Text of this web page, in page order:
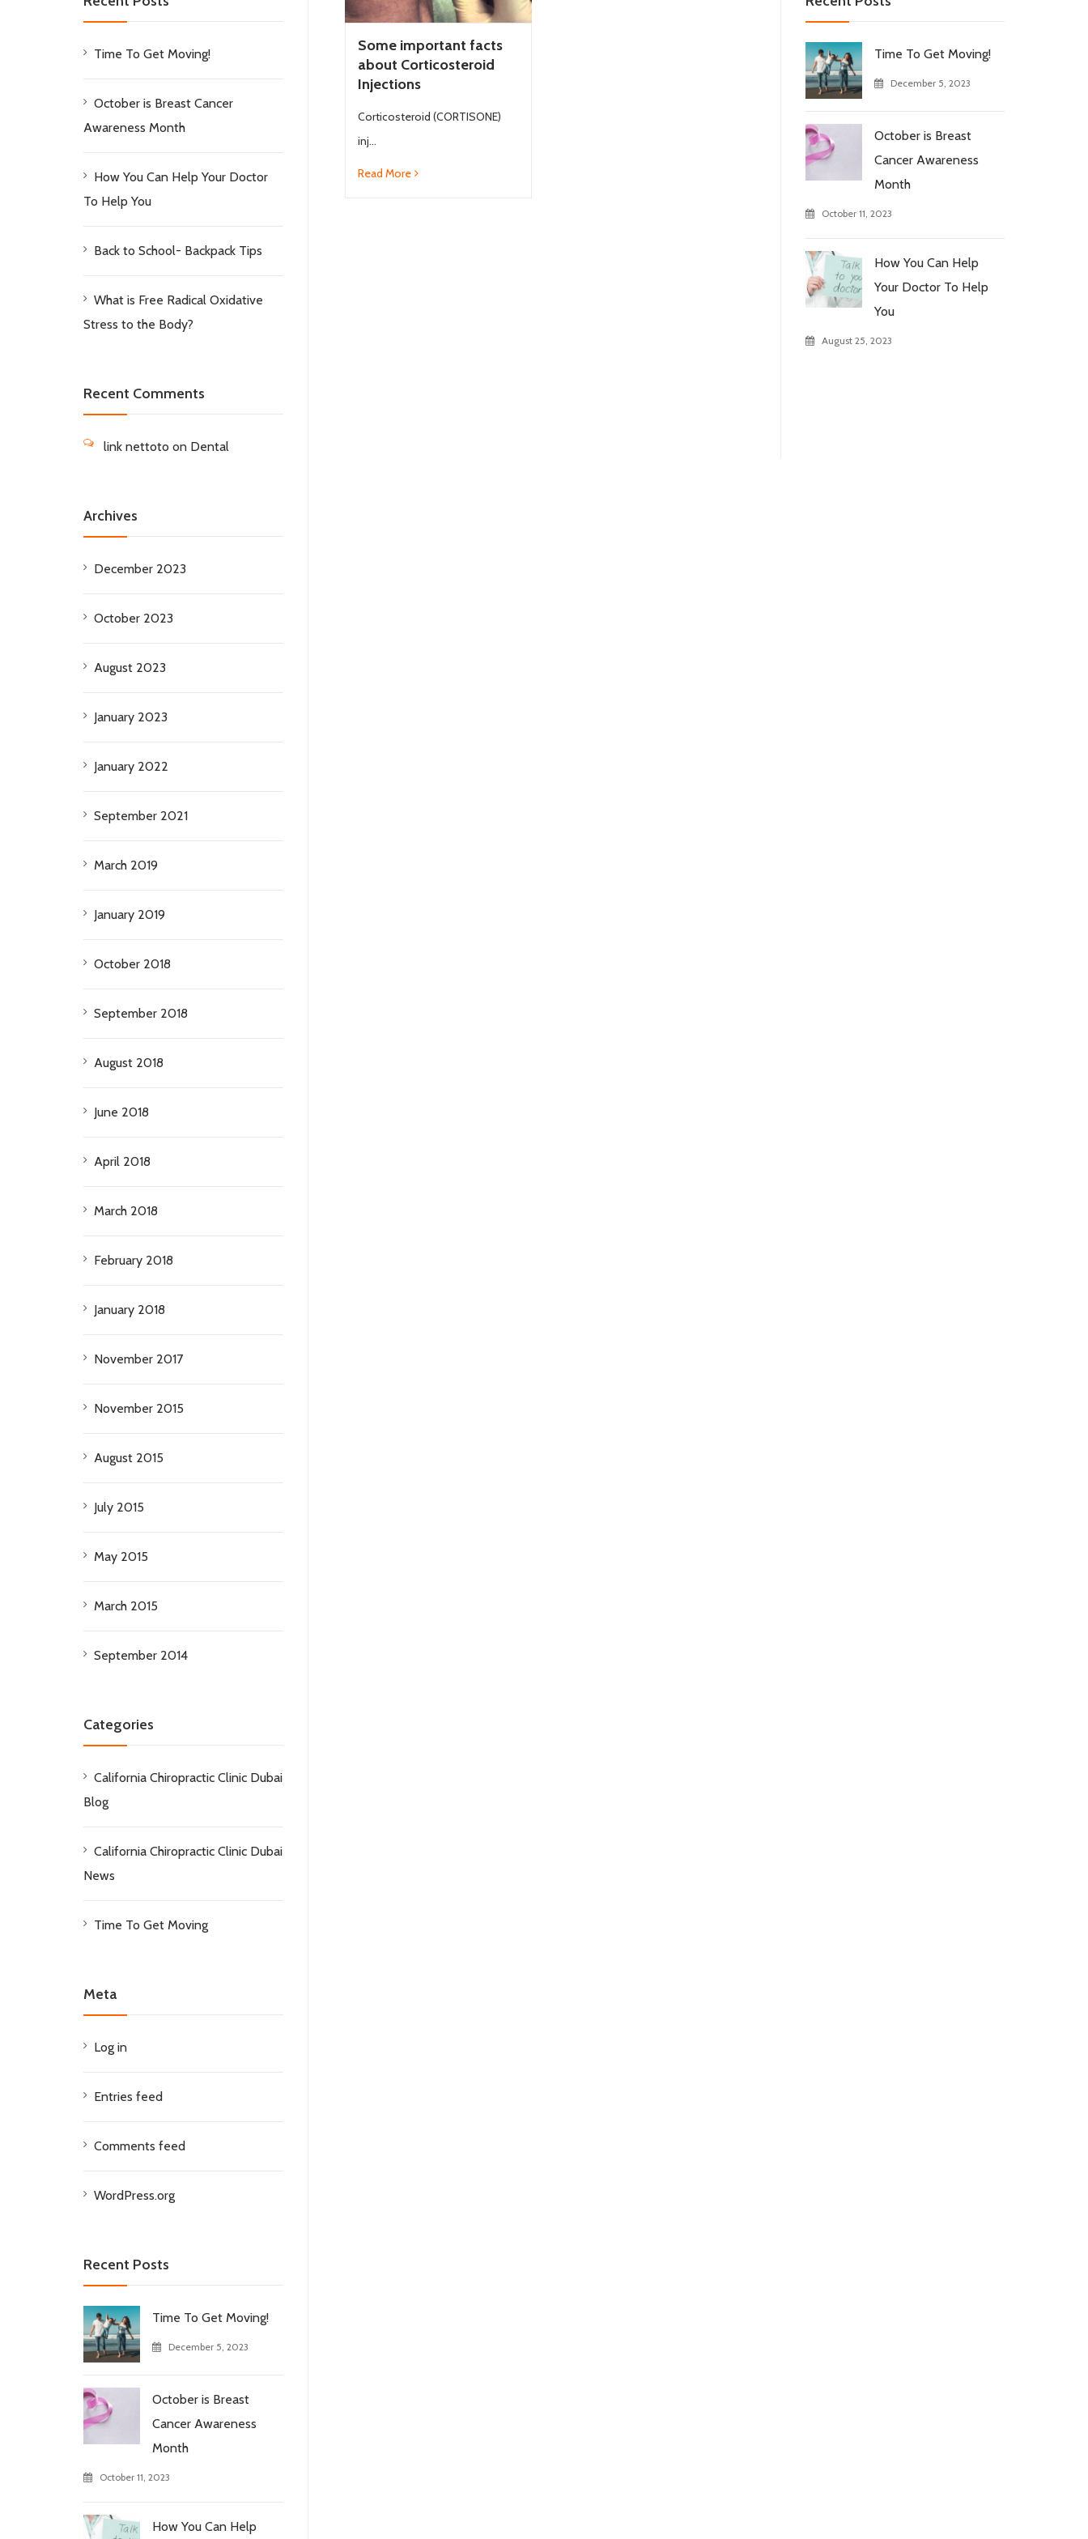
Some important facts
about Corticosteroid
Injections
Corticosteroid (CORTISONE)
inj...
Read More
Time To Get Moving!
October is Breast Cancer
Awareness Month
How You Can Help Your Doctor
To Help You
Back to School- Backpack Tips
What is Free Radical Oxidative
Stress to the Body?
Recent Comments
link nettoto on Dental
Archives
December 2023
October 2023
August 2023
January 2023
January 2022
September 2021
March 2019
January 2019
October 2018
September 2018
August 2018
June 2018
April 2018
March 2018
February 2018
January 2018
November 2017
November 2015
August 2015
July 2015
May 2015
March 2015
September 2014
Categories
California Chiropractic Clinic Dubai
Blog
California Chiropractic Clinic Dubai
News
Time To Get Moving
Meta
Log in
Entries feed
Comments feed
WordPress.org
Recent Posts
Time To Get Moving!
December 5, 2023
October is Breast
Cancer Awareness
Month
October 11, 2023
How You Can Help
Time To Get Moving!
December 5, 2023
October is Breast
Cancer Awareness
Month
October 11, 2023
How You Can Help
Your Doctor To Help
You
August 25, 2023